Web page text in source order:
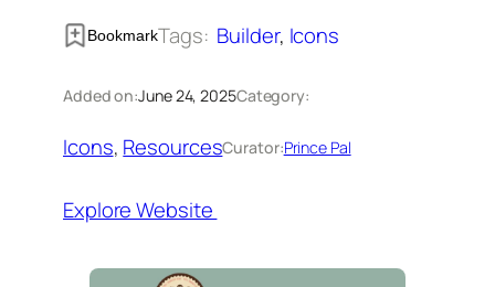
BookmarkTags: Builder, Icons
Added on:June 24, 2025Category:
Icons, ResourcesCurator:Prince Pal
Explore Website